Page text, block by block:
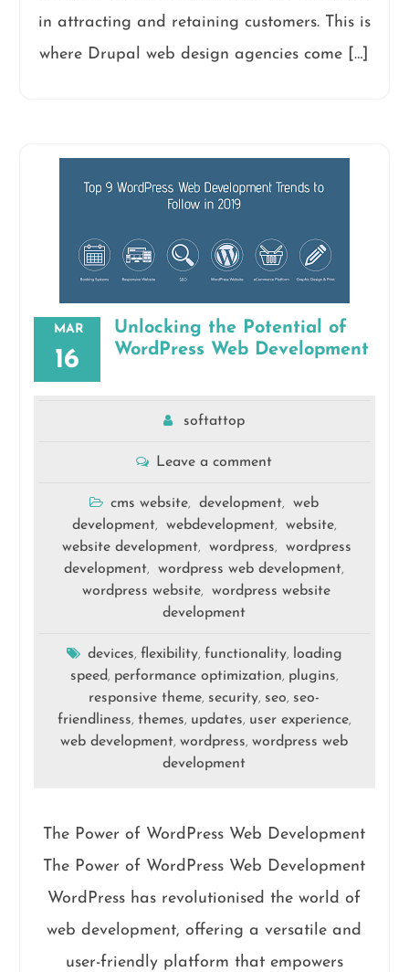
in attracting and retaining customers. This is
where Drupal web design agencies come […]
MAR
16
Unlocking the Potential of
WordPress Web Development
softattop
Leave a comment
cms website, development,
web
development, webdevelopment, website,
website development, wordpress,
wordpress
development, wordpress web development,
wordpress website,
wordpress website
development
devices, flexibility, functionality, loading
speed , performance optimization, plugins,
responsive theme, security, seo, seo-
friendliness, themes, updates, user experience,
web development,wordpress,wordpress web
development
The Power of WordPress Web Development
The Power of WordPress Web Development
WordPress has revolutionised the world of
web development, offering a versatile and
user-friendly platform that empowers